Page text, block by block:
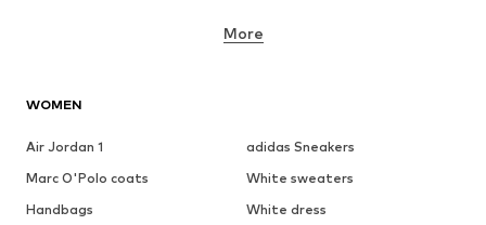
WOMEN
Air Jordan 1
adidas Sneakers
Marc O'Polo coats
White sweaters
Handbags
White dress
More